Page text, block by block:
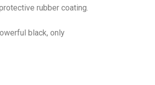
rubber coating.
black, only